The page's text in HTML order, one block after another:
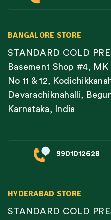
BANGALORE STORE
STANDARD COLD
Basement Shop #4,
No 11 & 12,
Devarachiknahalli,
Karnataka, India
9901012628
HYDERABAD STORE
STANDARD COLD